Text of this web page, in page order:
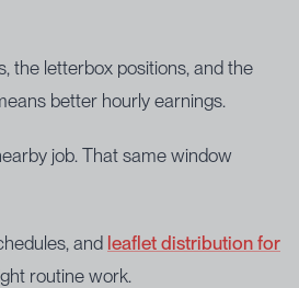
the letterbox positions, and the
better hourly earnings.
job. That same window
and leaflet distribution for
routine work.